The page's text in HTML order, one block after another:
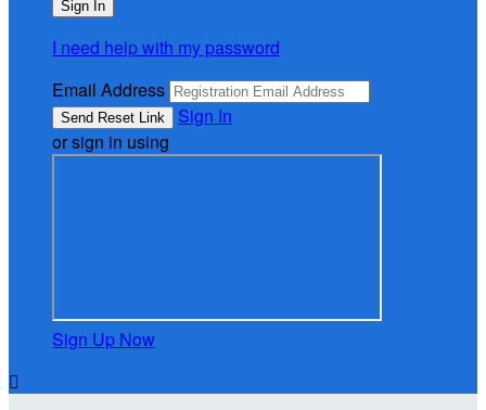
I need help with my password
Email Address
Sign In
or sign in using
Sign Up Now
